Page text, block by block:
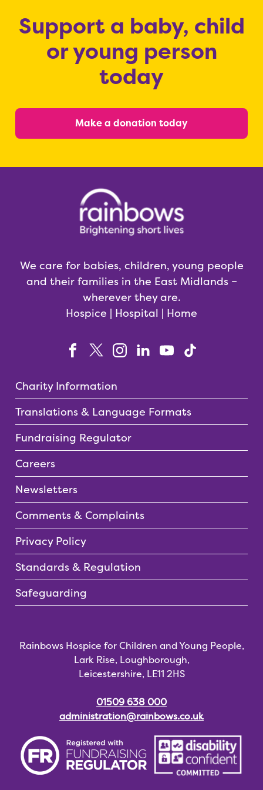
Support a baby, child
or young person
today
Make a donation today
We care for babies, children, young people
and their families in the East Midlands –
wherever they are.
Hospice | Hospital | Home
Charity Information
Translations & Language Formats
Fundraising Regulator
Careers
Newsletters
Comments & Complaints
Privacy Policy
Standards & Regulation
Safeguarding
Rainbows Hospice for Children and Young People,
Lark Rise, Loughborough,
Leicestershire, LE11 2HS
01509 638 000
administration@rainbows.co.uk